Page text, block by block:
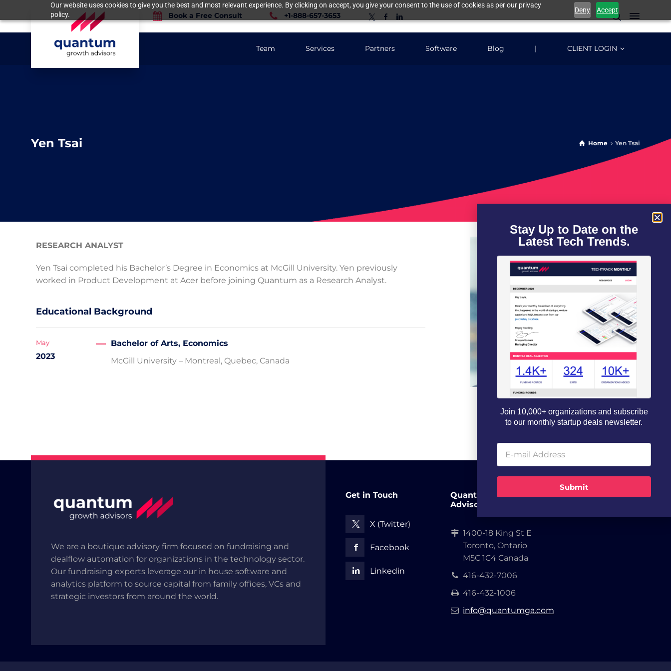
Our website uses cookies to give you the best and most relevant experience. By clicking on accept, you give your consent to the use of cookies as per our privacy
policy.
Deny Accept
Book a Free Consult +1-888-657-3653
Team Services Partners Software Blog | CLIENT LOGIN
Yen Tsai Home Yen Tsai
RESEARCH ANALYST
Yen Tsai completed his Bachelor’s Degree in Economics at McGill University. Yen previously
worked in Product Development at Acer before joining Quantum as a Research Analyst.
Educational Background
May
2023
Bachelor of Arts, Economics
McGill University – Montreal, Quebec, Canada
We are a boutique advisory firm focused on fundraising and
dealflow automation for organizations in the technology sector.
Our fundraising experts leverage our in house software and
analytics platform to source capital from family offices, VCs and
strategic investors from around the world.
Get in Touch
X (Twitter)
Facebook
Linkedin
Quantum Growth
Advisors, LLP.
1400-18 King St E
Toronto, Ontario
M5C 1C4 Canada
416-432-7006
416-432-1006
info@quantumga.com
Stay Up to Date on the
Latest Tech Trends.
Join 10,000+ organizations and subscribe
to our monthly startup deals newsletter.
Submit